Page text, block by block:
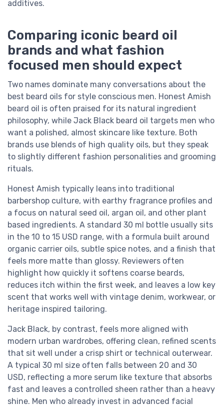
additives.
Comparing iconic beard oil
brands and what fashion
focused men should expect
Two names dominate many conversations about the
best beard oils for style conscious men. Honest Amish
beard oil is often praised for its natural ingredient
philosophy, while Jack Black beard oil targets men who
want a polished, almost skincare like texture. Both
brands use blends of high quality oils, but they speak
to slightly different fashion personalities and grooming
rituals.
Honest Amish typically leans into traditional
barbershop culture, with earthy fragrance profiles and
a focus on natural seed oil, argan oil, and other plant
based ingredients. A standard 30 ml bottle usually sits
in the 10 to 15 USD range, with a formula built around
organic carrier oils, subtle spice notes, and a finish that
feels more matte than glossy. Reviewers often
highlight how quickly it softens coarse beards,
reduces itch within the first week, and leaves a low key
scent that works well with vintage denim, workwear, or
heritage inspired tailoring.
Jack Black, by contrast, feels more aligned with
modern urban wardrobes, offering clean, refined scents
that sit well under a crisp shirt or technical outerwear.
A typical 30 ml size often falls between 20 and 30
USD, reflecting a more serum like texture that absorbs
fast and leaves a controlled sheen rather than a heavy
shine. Men who already invest in advanced facial